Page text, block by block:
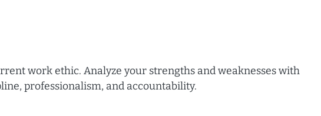
work ethic. Analyze your strengths and weaknesses with
professionalism, and accountability.